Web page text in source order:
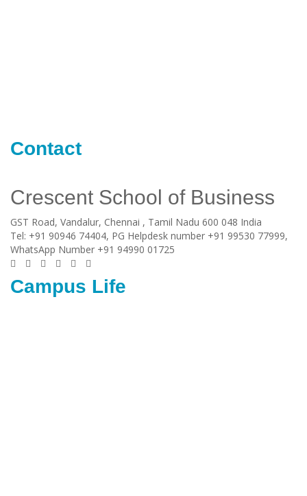
Contact
Crescent School of Business
GST Road, Vandalur, Chennai , Tamil Nadu 600 048 India
Tel: +91 90946 74404, PG Helpdesk number +91 99530 77999,
WhatsApp Number +91 94990 01725
Campus Life